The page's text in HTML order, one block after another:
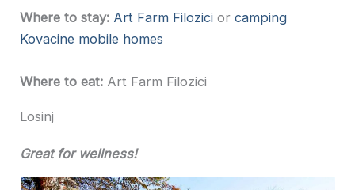
Where to stay: Art Farm Filozici orcamping
Kovacine mobile homes
Where to eat: Art Farm Filozici
Losinj
Great for wellness!